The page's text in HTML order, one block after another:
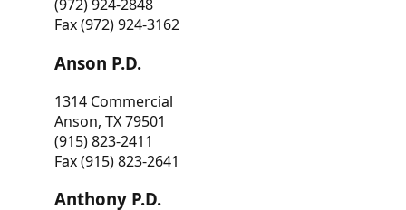
(972) 924-2848
Fax (972) 924-3162
Anson P.D.
1314 Commercial
Anson, TX 79501
(915) 823-2411
Fax (915) 823-2641
Anthony P.D.